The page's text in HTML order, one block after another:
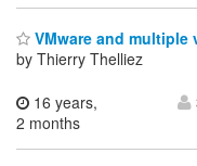
VMware and multiple
by Thierry Thelliez
16 years,
2 months